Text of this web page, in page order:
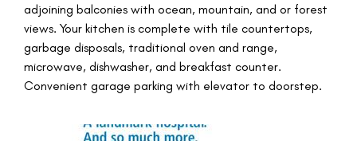
adjoining balconies with ocean, mountain, and or forest
views. Your kitchen is complete with tile countertops,
garbage disposals, traditional oven and range,
microwave, dishwasher, and breakfast counter.
Convenient garage parking with elevator to doorstep.